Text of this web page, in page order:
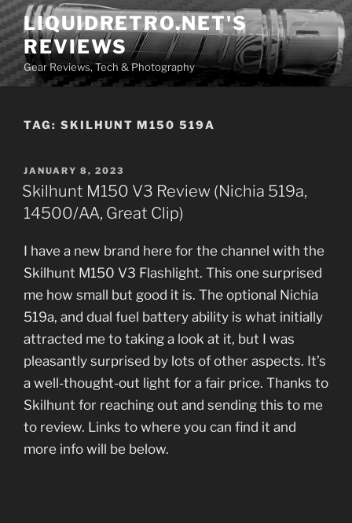
Skip
to
content
LIQUIDRETRO.NET'S
REVIEWS
Gear Reviews, Tech & Photography
TAG: SKILHUNT M150 519A
POSTED
ON
JANUARY 8, 2023
Skilhunt M150 V3 Review (Nichia 519a,
14500/AA, Great Clip)
I have a new brand here for the channel with the
Skilhunt M150 V3 Flashlight. This one surprised
me how small but good it is. The optional Nichia
519a, and dual fuel battery ability is what initially
attracted me to taking a look at it, but I was
pleasantly surprised by lots of other aspects. It’s
a well-thought-out light for a fair price. Thanks to
Skilhunt for reaching out and sending this to me
to review. Links to where you can find it and
more info will be below.